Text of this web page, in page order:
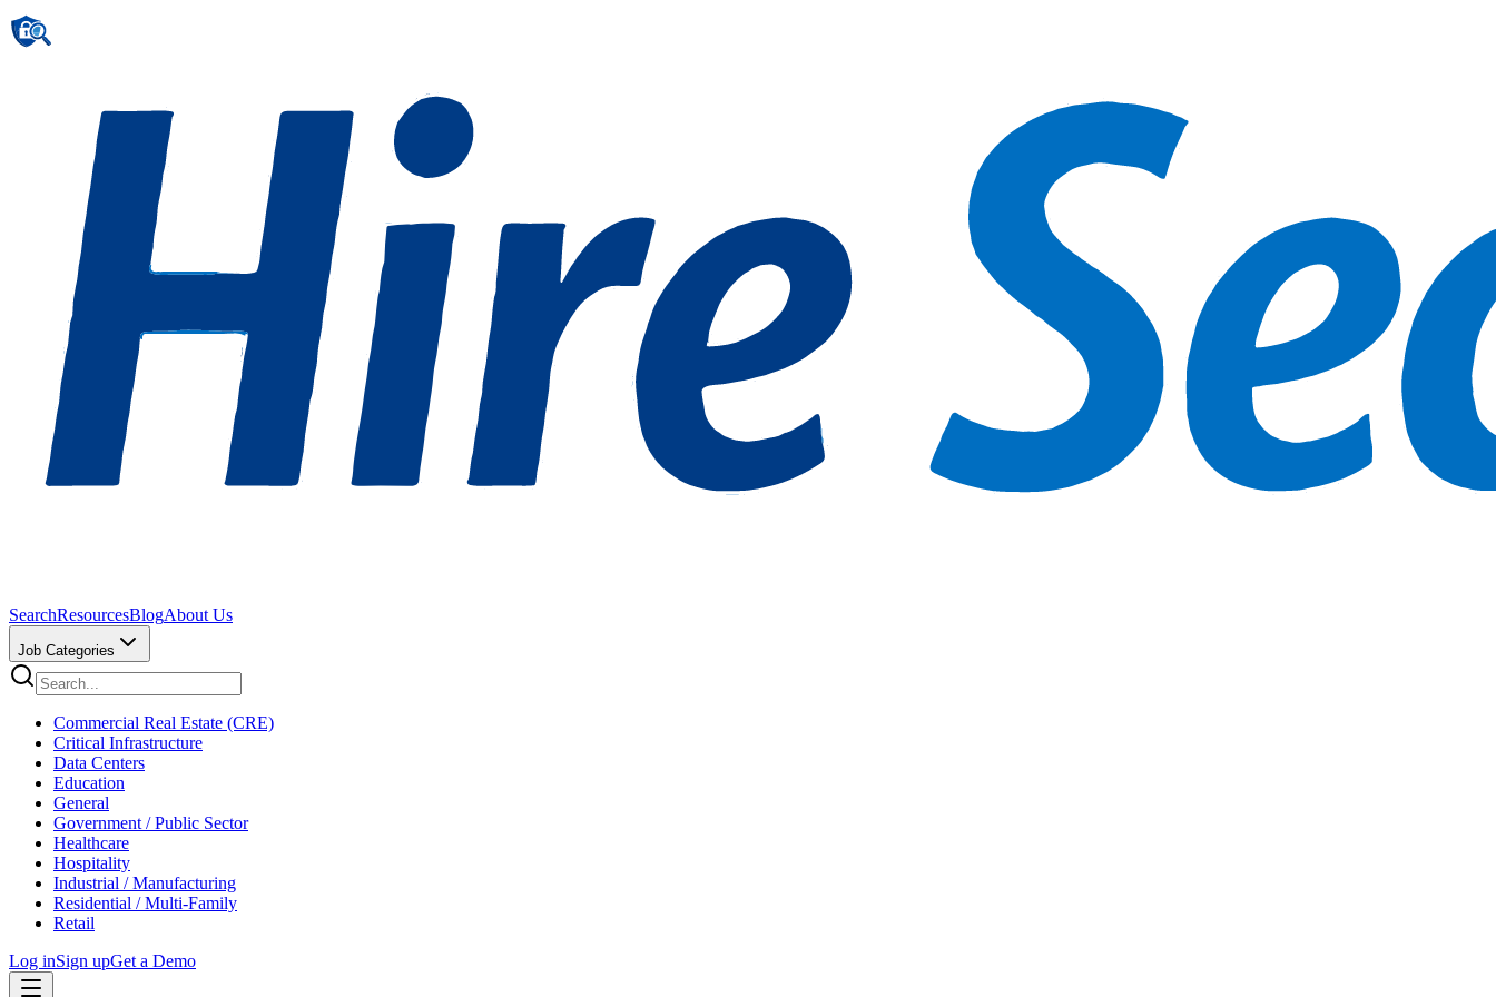
SearchResourcesBlogAbout Us
Job Categories
Commercial Real Estate (CRE)
Critical Infrastructure
Data Centers
Education
General
Government / Public Sector
Healthcare
Hospitality
Industrial / Manufacturing
Residential / Multi-Family
Retail
Log inSign upGet a Demo